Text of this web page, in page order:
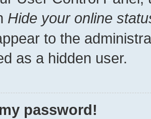
Hide your online
to the
as a hidden user.
password!